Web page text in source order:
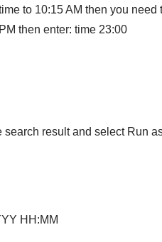
to 10:15 AM then you need
then enter: time 23:00
result and select Run
HH:MM